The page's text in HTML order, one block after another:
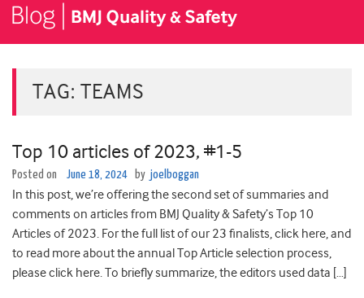
TAG: TEAMS
Top 10 articles of 2023, #1-5
Posted on June 18, 2024 by joelboggan
In this post, we’re offering the second set of summaries and
comments on articles from BMJ Quality & Safety’s Top 10
Articles of 2023. For the full list of our 23 finalists, click here, and
to read more about the annual Top Article selection process,
please click here. To briefly summarize, the editors used data […]